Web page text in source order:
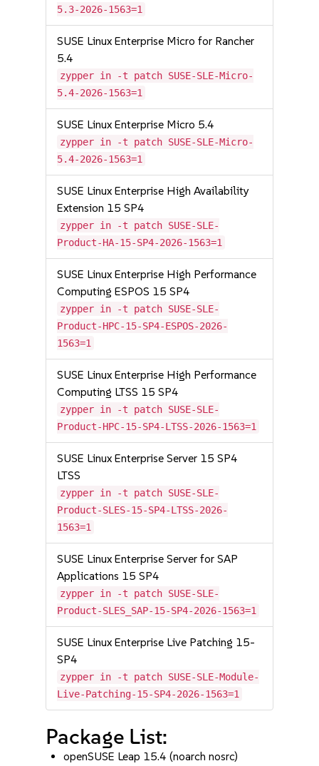
5.3-2026-1563=1
SUSE Linux Enterprise Micro for Rancher
5.4
zypper in -t patch SUSE-SLE-Micro-
5.4-2026-1563=1
SUSE Linux Enterprise Micro 5.4
zypper in -t patch SUSE-SLE-Micro-
5.4-2026-1563=1
SUSE Linux Enterprise High Availability
Extension 15 SP4
zypper in -t patch SUSE-SLE-
Product-HA-15-SP4-2026-1563=1
SUSE Linux Enterprise High Performance
Computing ESPOS 15 SP4
zypper in -t patch SUSE-SLE-
Product-HPC-15-SP4-ESPOS-2026-
1563=1
SUSE Linux Enterprise High Performance
Computing LTSS 15 SP4
zypper in -t patch SUSE-SLE-
Product-HPC-15-SP4-LTSS-2026-1563=1
SUSE Linux Enterprise Server 15 SP4
LTSS
zypper in -t patch SUSE-SLE-
Product-SLES-15-SP4-LTSS-2026-
1563=1
SUSE Linux Enterprise Server for SAP
Applications 15 SP4
zypper in -t patch SUSE-SLE-
Product-SLES_SAP-15-SP4-2026-1563=1
SUSE Linux Enterprise Live Patching 15-
SP4
zypper in -t patch SUSE-SLE-Module-
Live-Patching-15-SP4-2026-1563=1
Package List:
openSUSE Leap 15.4 (noarch nosrc)